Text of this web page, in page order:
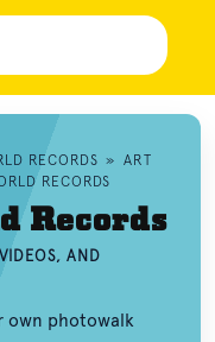
RECORDS » ART
RECORDS
Records
AND
own photowalk